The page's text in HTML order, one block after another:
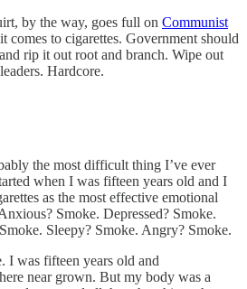
by the way, goes full on Communist
comes to cigarettes. Government should
rip it out root and branch. Wipe out
Hardcore.
the most difficult thing I’ve ever
when I was fifteen years old and I
as the most effective emotional
Smoke. Depressed? Smoke.
Sleepy? Smoke. Angry? Smoke.
I was fifteen years old and
near grown. But my body was a